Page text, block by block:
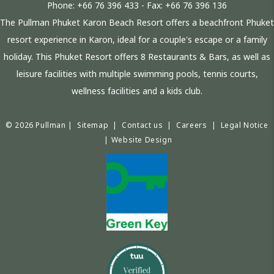
Phone: +66 76 396 433 - Fax: +66 76 396 136
The Pullman Phuket Karon Beach Resort offers a beachfront Phuket
resort experience in Karon, ideal for a couple's escape or a family
holiday. This Phuket Resort offers 8 Restaurants & Bars, as well as
leisure facilities with multiple swimming pools, tennis courts,
wellness facilities and a kids club.
© 2026 Pullman | Sitemap | Contact us | Careers | Legal Notice
| Website Design